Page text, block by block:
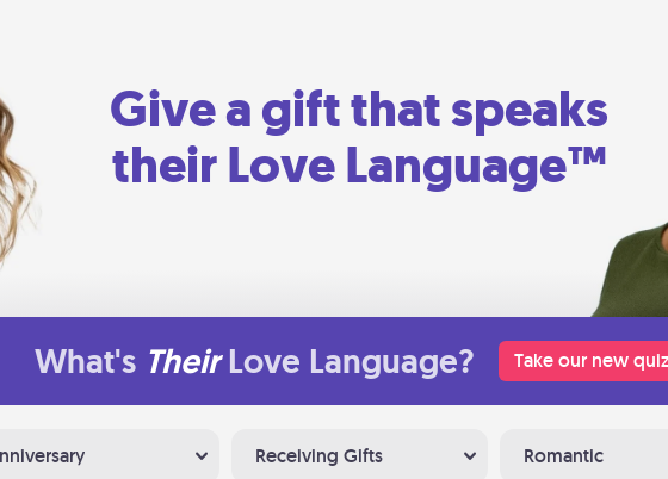
Give a gift that speaks
their Love Language™
What's Their Love Language? Take our new quiz
Receiving Gifts Romantic